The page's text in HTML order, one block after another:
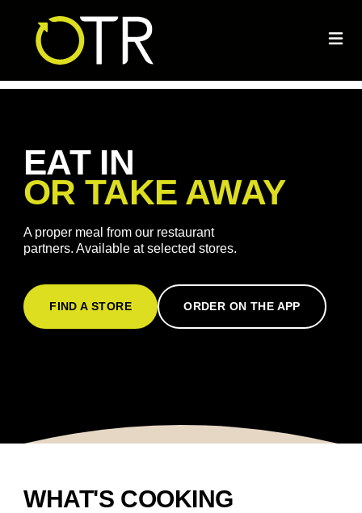
EAT IN
OR TAKE AWAY
A proper meal from our restaurant
partners. Available at selected stores.
FIND A STORE ORDER ON THE APP
WHAT'S COOKING